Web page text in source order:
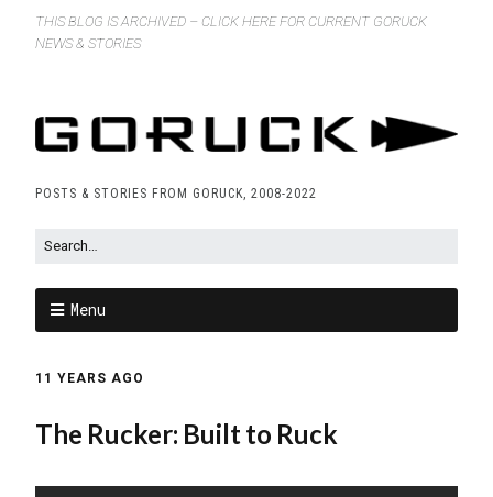
THIS BLOG IS ARCHIVED – CLICK HERE FOR CURRENT GORUCK
NEWS & STORIES
POSTS & STORIES FROM GORUCK, 2008-2022
Menu
11 YEARS AGO
The Rucker: Built to Ruck